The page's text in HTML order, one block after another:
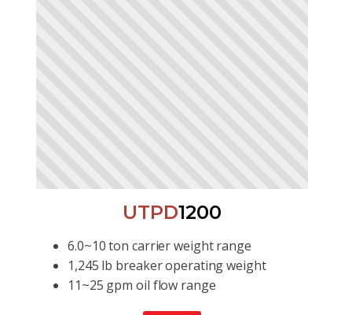
UTPD1200
6.0~10 ton carrier weight range
1,245 lb breaker operating weight
11~25 gpm oil flow range